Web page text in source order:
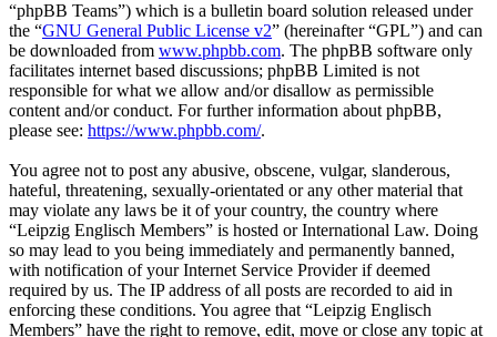
“phpBB Teams”) which is a bulletin board solution released under
the “GNU General Public License v2” (hereinafter “GPL”) and can
be downloaded from www.phpbb.com. The phpBB software only
facilitates internet based discussions; phpBB Limited is not
responsible for what we allow and/or disallow as permissible
content and/or conduct. For further information about phpBB,
please see: https://www.phpbb.com/.
You agree not to post any abusive, obscene, vulgar, slanderous,
hateful, threatening, sexually-orientated or any other material that
may violate any laws be it of your country, the country where
“Leipzig Englisch Members” is hosted or International Law. Doing
so may lead to you being immediately and permanently banned,
with notification of your Internet Service Provider if deemed
required by us. The IP address of all posts are recorded to aid in
enforcing these conditions. You agree that “Leipzig Englisch
Members” have the right to remove, edit, move or close any topic at